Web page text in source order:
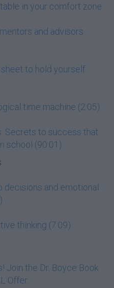
in your comfort zone
and advisors
to hold yourself
time machine (2:05)
Secrets to success that
school (90:01)
decisions and emotional
thinking (7:09)
Join the Dr. Boyce Book
Offer...